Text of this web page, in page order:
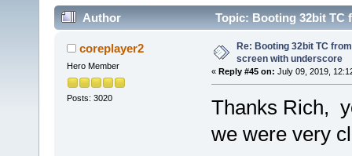
Author
Topic: Booting 32bit TC
times)coreplayer2
Hero Member
Posts: 3020
Re: Booting 32bit TC
screen with underscore
« Reply #45 on: July 09, 2019,
Thanks Rich,
we were very